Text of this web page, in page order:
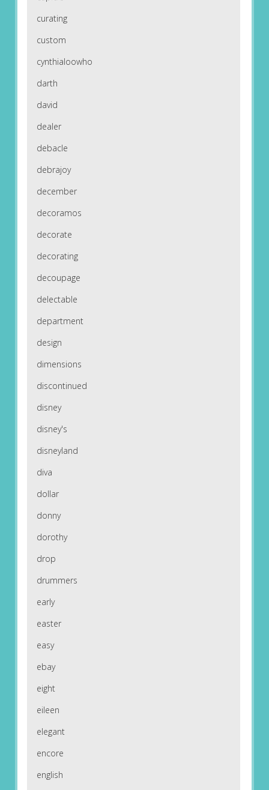
curating
custom
cynthialoowho
darth
david
dealer
debacle
debrajoy
december
decoramos
decorate
decorating
decoupage
delectable
department
design
dimensions
discontinued
disney
disney's
disneyland
diva
dollar
donny
dorothy
drop
drummers
early
easter
easy
ebay
eight
eileen
elegant
encore
english